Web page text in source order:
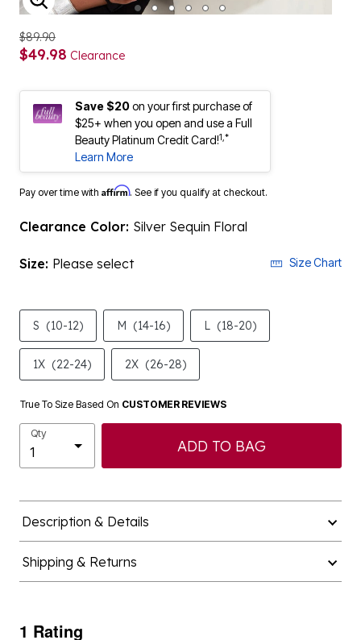
ENLARGE IMAGE
$89.90
$49.98 Clearance
Save $20on your first purchase of
$25+ when you open and use a Full
Beauty Platinum Credit Card!1,*
Learn More
Pay over time with Affirm. See if you qualify at checkout.
Clearance Color: Silver Sequin Floral
Size: Please select Size Chart
S (10-12) M (14-16) L (18-20)
1X (22-24) 2X (26-28)
True To Size Based On CUSTOMER REVIEWS
Qty
ADD TO BAG
Description & Details
Shipping & Returns
1 Rating